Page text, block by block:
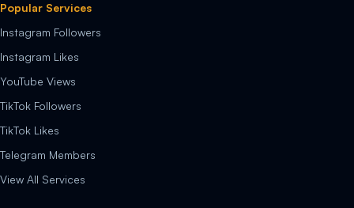
Popular Services
Instagram Followers
Instagram Likes
YouTube Views
TikTok Followers
TikTok Likes
Telegram Members
View All Services